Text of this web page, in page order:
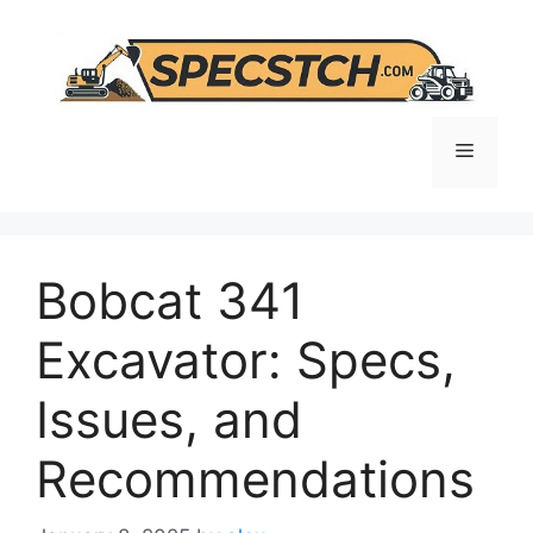
content
Menu
Bobcat 341
Excavator: Specs,
Issues, and
Recommendations